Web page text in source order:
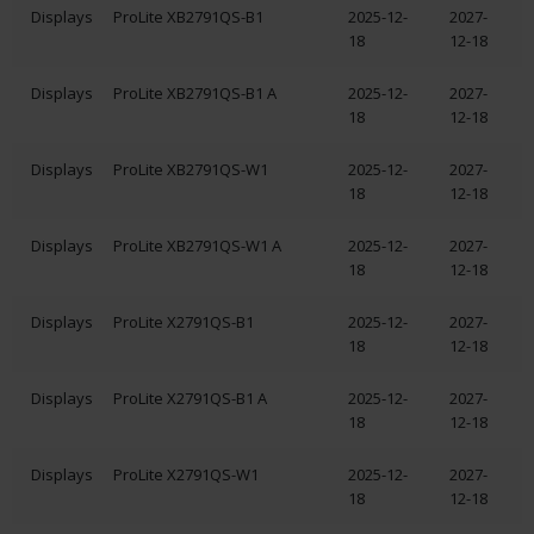
Displays ProLite XB2791QS-B1
2025-12-
18
2027-
12-18
Displays ProLite XB2791QS-B1 A
2025-12-
18
2027-
12-18
Displays ProLite XB2791QS-W1
2025-12-
18
2027-
12-18
Displays ProLite XB2791QS-W1 A
2025-12-
18
2027-
12-18
Displays ProLite X2791QS-B1
2025-12-
18
2027-
12-18
Displays ProLite X2791QS-B1 A
2025-12-
18
2027-
12-18
Displays ProLite X2791QS-W1
2025-12-
18
2027-
12-18